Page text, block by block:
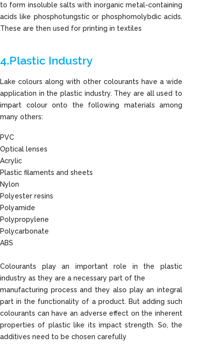
to form insoluble salts with inorganic metal-containing
acids like phosphotungstic or phosphomolybdic acids.
These are then used for printing in textiles
4.Plastic Industry
Lake colours along with other colourants have a wide
application in the plastic industry. They are all used to
impart colour onto the following materials among
many others:
PVC
Optical lenses
Acrylic
Plastic filaments and sheets
Nylon
Polyester resins
Polyamide
Polypropylene
Polycarbonate
ABS
Colourants play an important role in the plastic
industry as they are a necessary part of the
manufacturing process and they also play an integral
part in the functionality of a product. But adding such
colourants can have an adverse effect on the inherent
properties of plastic like its impact strength. So, the
additives need to be chosen carefully